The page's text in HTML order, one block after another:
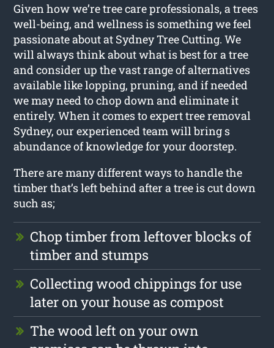
Given how we’re tree care professionals, a trees
well-being, and wellness is something we feel
passionate about at Sydney Tree Cutting. We
will always think about what is best for a tree
and consider up the vast range of alternatives
available like lopping, pruning, and if needed
we may need to chop down and eliminate it
entirely. When it comes to expert tree removal
Sydney, our experienced team will bring s
abundance of knowledge for your doorstep.
There are many different ways to handle the
timber that’s left behind after a tree is cut down
such as;
Chop timber from leftover blocks of
timber and stumps
Collecting wood chippings for use
later on your house as compost
The wood left on your own